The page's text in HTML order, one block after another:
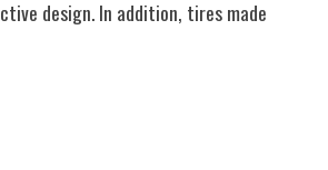
design. In addition, tires made